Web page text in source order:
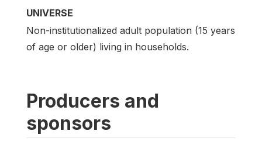
UNIVERSE
Non-institutionalized adult population (15 years
of age or older) living in households.
Producers and
sponsors